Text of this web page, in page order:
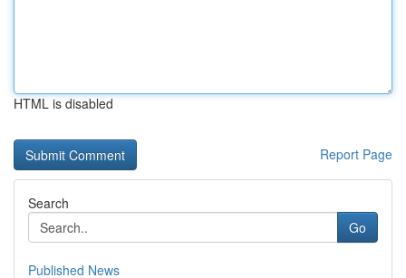
HTML is disabled
Report Page
Search
Go
Published News